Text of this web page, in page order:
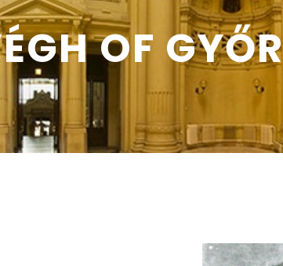
OF GYŐR